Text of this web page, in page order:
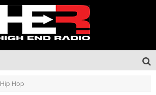
Hip Hop